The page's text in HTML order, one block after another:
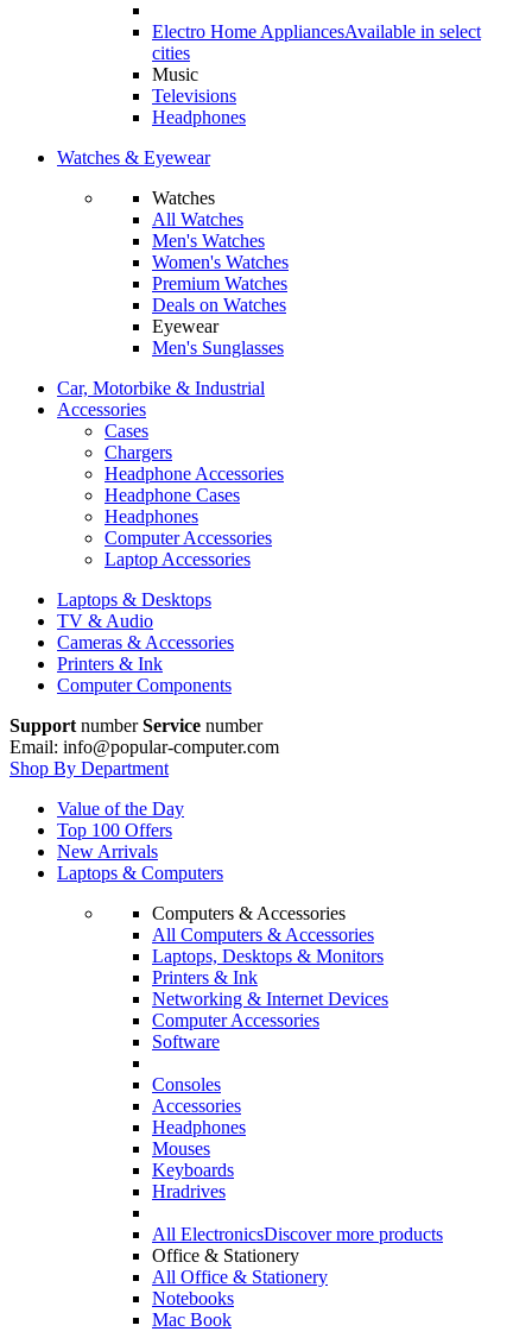
Electro Home AppliancesAvailable in select
cities
Music
Televisions
Headphones
Watches & Eyewear
Watches
All Watches
Men's Watches
Women's Watches
Premium Watches
Deals on Watches
Eyewear
Men's Sunglasses
Car, Motorbike & Industrial
Accessories
Cases
Chargers
Headphone Accessories
Headphone Cases
Headphones
Computer Accessories
Laptop Accessories
Laptops & Desktops
TV & Audio
Cameras & Accessories
Printers & Ink
Computer Components
Support numberService number
Email: info@popular-computer.com
Shop By Department
Value of the Day
Top 100 Offers
New Arrivals
Laptops & Computers
Computers & Accessories
All Computers & Accessories
Laptops, Desktops & Monitors
Printers & Ink
Networking & Internet Devices
Computer Accessories
Software
Consoles
Accessories
Headphones
Mouses
Keyboards
Hradrives
All ElectronicsDiscover more products
Office & Stationery
All Office & Stationery
Notebooks
Mac Book